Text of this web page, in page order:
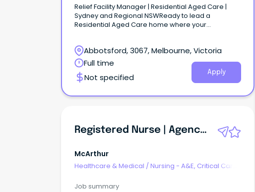
Relief Facility Manager | Residential Aged Care |
Sydney and Regional NSWReady to lead a
Residential Aged Care home where your
Abbotsford, 3067, Melbourne, Victoria
Full time
Not specified
Apply
Registered Nurse | Agency Aged Care & Community Care
McArthur
Healthcare & Medical /Nursing - A&E, Critical Care
Job summary